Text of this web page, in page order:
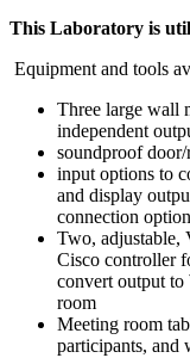
This Laboratory is
Equipment and tools
Three large wall
independent
soundproof
input options to
and display
connection
Two, adjustable,
Cisco controller
convert output
room
Meeting room
participants, and